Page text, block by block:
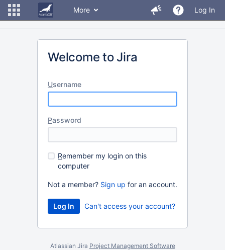
More Log In
Welcome to Jira
Username
Password
Remember my login on this
computer
Not a member? Sign up for an account.
Can't access your account?
Atlassian Jira Project Management Software